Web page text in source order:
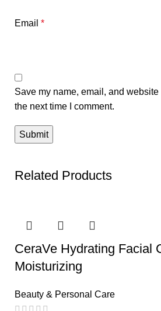
Email *
Save my name, email, and
the next time I comment.
Related Products
CeraVe Hydrating Facial
Moisturizing
Beauty & Personal Care